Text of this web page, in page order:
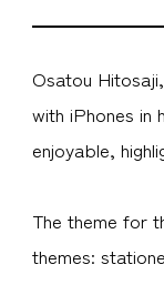
Osatou
with iPhones in
enjoyable,
The theme for
themes: